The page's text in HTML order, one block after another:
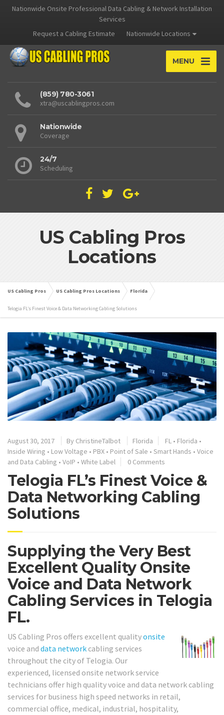
Nationwide Onsite Professional Data Cabling & Network Installation
Services
Request a Cabling Estimate
Nationwide Locations
MENU
(859) 780-3061
xtra@uscablingpros.com
Nationwide
Coverage
24/7
Scheduling
US Cabling Pros
Locations
US Cabling Pros US Cabling Pros Locations Florida
Telogia FL’s Finest Voice & Data Networking Cabling Solutions
August 30, 2017 By ChristineTalbot Florida FL • Florida •
Inside Wiring • Low Voltage • PBX • Point of Sale • Smart Hands • Voice
and Data Cabling • VoIP • White Label 0 Comments
Telogia FL’s Finest Voice &
Data Networking Cabling
Solutions
Supplying the Very Best
Excellent Quality Onsite
Voice and Data Network
Cabling Services in Telogia
FL.
US Cabling Pros offers excellent qualityonsite
voice and data network cabling services
throughout the city of Telogia. Our
experienced, licensed onsite network service
technicians offer high quality voice and data network cabling
services for business high speed networks in retail,
commercial office, medical, industrial, hospitality,